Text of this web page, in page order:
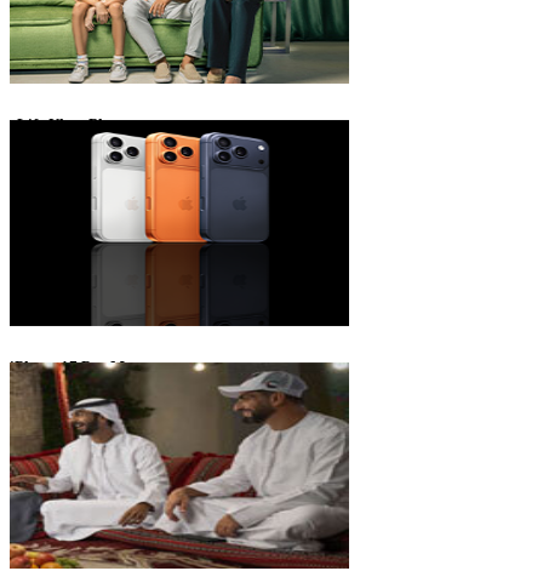
eLife Ultra Plans
iPhone 17 Pro Max